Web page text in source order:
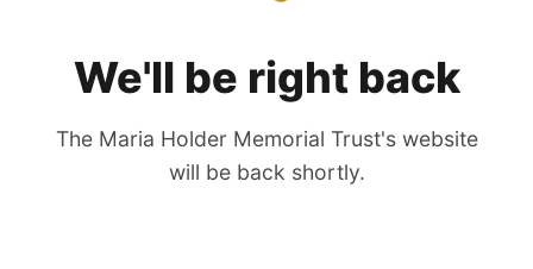
We'll be right back
The Maria Holder Memorial Trust's website
will be back shortly.